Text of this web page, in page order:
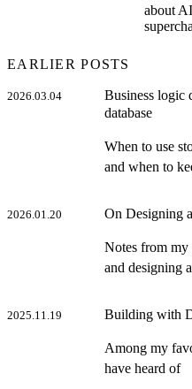
about
EARLIER POSTS
2026.03.04
Business logic
database
When to use
and when to
2026.01.20 On Designing
Notes from my
and designing
2025.11.19 Building with
Among my
have heard of